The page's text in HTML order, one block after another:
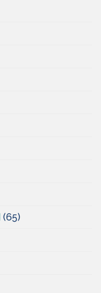
(65)